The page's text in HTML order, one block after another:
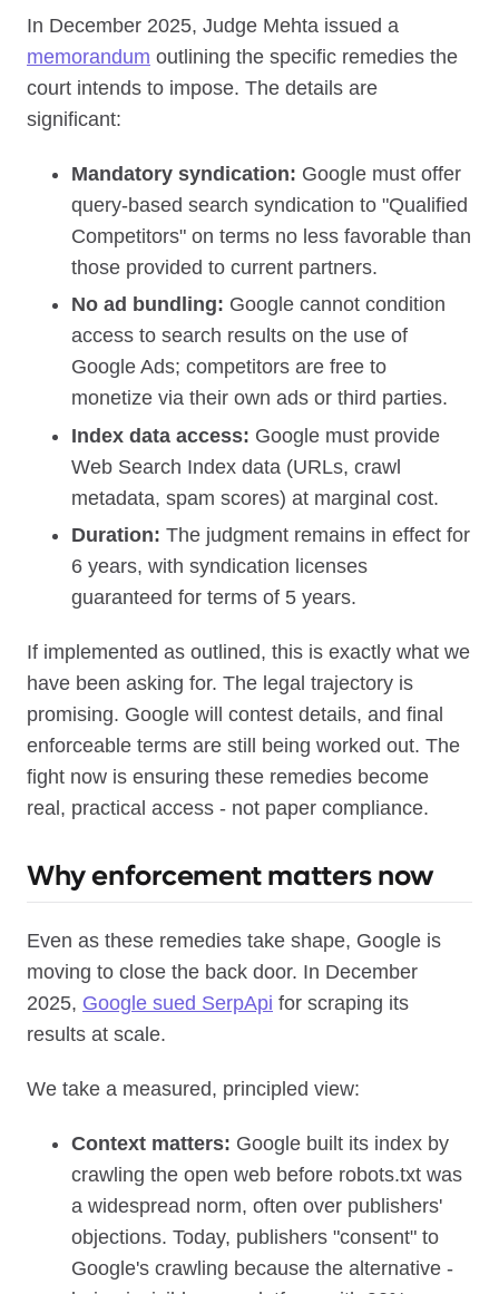
In December 2025, Judge Mehta issued a
memorandum outlining the specific remedies the
court intends to impose. The details are
significant:
Mandatory syndication: Google must offer
query-based search syndication to "Qualified
Competitors" on terms no less favorable than
those provided to current partners.
No ad bundling: Google cannot condition
access to search results on the use of
Google Ads; competitors are free to
monetize via their own ads or third parties.
Index data access: Google must provide
Web Search Index data (URLs, crawl
metadata, spam scores) at marginal cost.
Duration: The judgment remains in effect for
6 years, with syndication licenses
guaranteed for terms of 5 years.
If implemented as outlined, this is exactly what we
have been asking for. The legal trajectory is
promising. Google will contest details, and final
enforceable terms are still being worked out. The
fight now is ensuring these remedies become
real, practical access - not paper compliance.
Why enforcement matters now
Even as these remedies take shape, Google is
moving to close the back door. In December
2025, Google sued SerpApi for scraping its
results at scale.
We take a measured, principled view:
Context matters: Google built its index by
crawling the open web before robots.txt was
a widespread norm, often over publishers'
objections. Today, publishers "consent" to
Google's crawling because the alternative -